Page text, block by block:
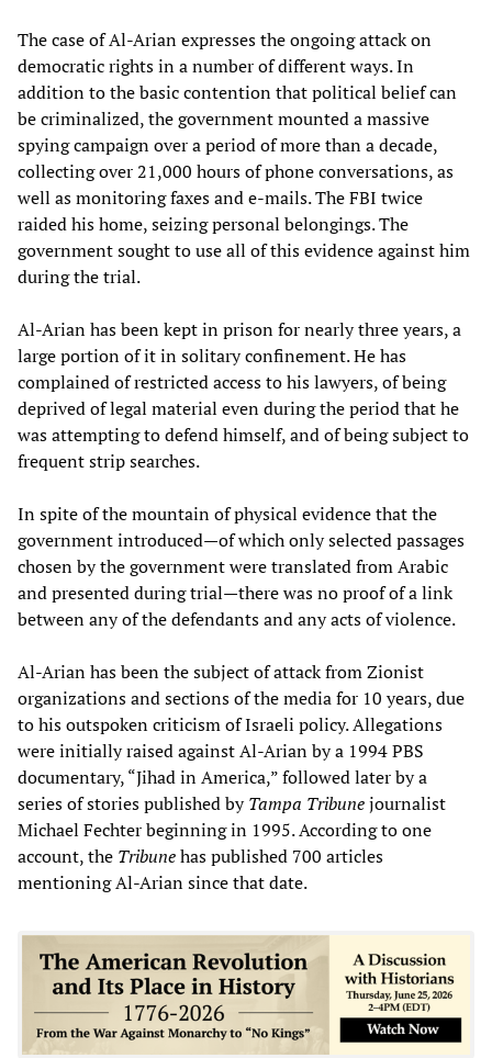
The case of Al-Arian expresses the ongoing attack on
democratic rights in a number of different ways. In
addition to the basic contention that political belief can
be criminalized, the government mounted a massive
spying campaign over a period of more than a decade,
collecting over 21,000 hours of phone conversations, as
well as monitoring faxes and e-mails. The FBI twice
raided his home, seizing personal belongings. The
government sought to use all of this evidence against him
during the trial.
Al-Arian has been kept in prison for nearly three years, a
large portion of it in solitary confinement. He has
complained of restricted access to his lawyers, of being
deprived of legal material even during the period that he
was attempting to defend himself, and of being subject to
frequent strip searches.
In spite of the mountain of physical evidence that the
government introduced—of which only selected passages
chosen by the government were translated from Arabic
and presented during trial—there was no proof of a link
between any of the defendants and any acts of violence.
Al-Arian has been the subject of attack from Zionist
organizations and sections of the media for 10 years, due
to his outspoken criticism of Israeli policy. Allegations
were initially raised against Al-Arian by a 1994 PBS
documentary, “Jihad in America,” followed later by a
series of stories published byTampa Tribunejournalist
Michael Fechter beginning in 1995. According to one
account, the Tribunehas published 700 articles
mentioning Al-Arian since that date.